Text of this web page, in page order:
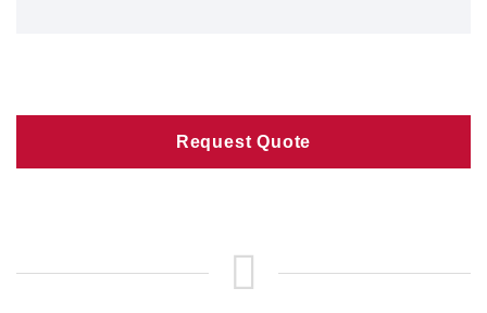
Request Quote